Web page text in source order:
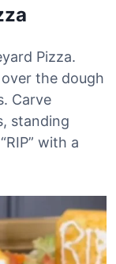
Pizza.
the dough
Carve
standing
with a